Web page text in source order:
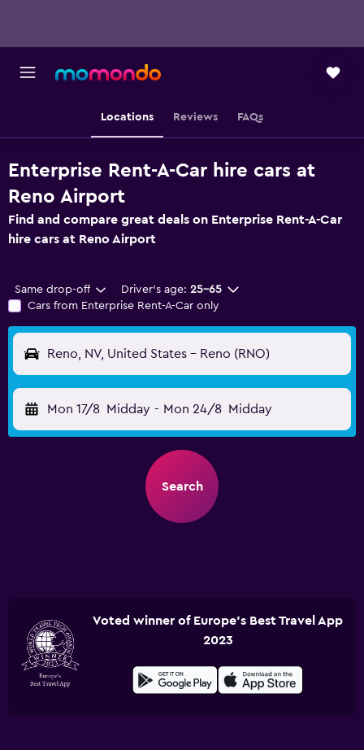
Locations Reviews FAQs
Enterprise Rent-A-Car hire cars at
Reno Airport
Find and compare great deals on Enterprise Rent-A-Car
hire cars at Reno Airport
Same drop-off Driver's age: 25-65
Cars from Enterprise Rent-A-Car only
Reno, NV, United States - Reno (RNO)
Mon 17/8 Midday - Mon 24/8 Midday
Search
Voted winner of Europe's Best Travel App
2023